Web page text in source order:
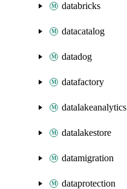
databricks
datacatalog
datadog
datafactory
datalakeanalytics
datalakestore
datamigration
dataprotection